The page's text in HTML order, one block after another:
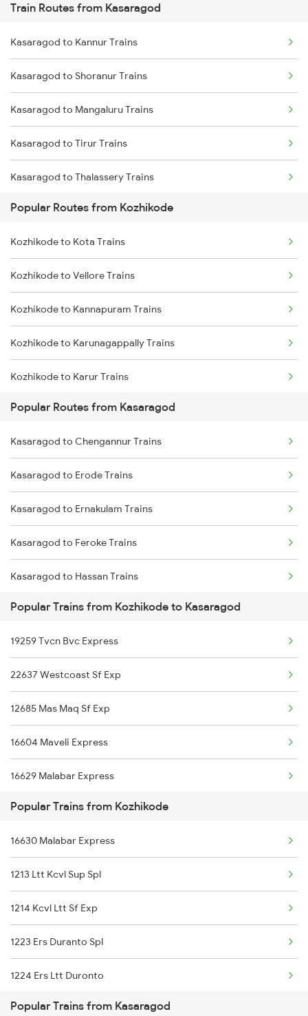
Kozhikode to Ernakulam Trains
Kozhikode to Vadakara Trains
Kozhikode to Payyanur Trains
Kozhikode to Kanhangad Trains
Kozhikode to Kuttippuram Trains
Kozhikode to Aluva Trains
Train Routes from Kasaragod
Kasaragod to Kannur Trains
Kasaragod to Shoranur Trains
Kasaragod to Mangaluru Trains
Kasaragod to Tirur Trains
Kasaragod to Thalassery Trains
Kasaragod to Payyanur Trains
Kasaragod to Vadakara Trains
Kasaragod to Kanhangad Trains
Kasaragod to Ernakulam Trains
Kasaragod to Aluva Trains
Kasaragod to Kuttippuram Trains
Kasaragod to Kayamkulam Trains
Popular Routes from Kozhikode
Kozhikode to Kota Trains
Kozhikode to Vellore Trains
Kozhikode to Kannapuram Trains
Kozhikode to Karunagappally Trains
Kozhikode to Karur Trains
Kozhikode to Kumta Trains
Kozhikode to Kuttippuram Trains
Kozhikode to Kottayam Trains
Kozhikode to Moodalkatte Trains
Kozhikode to Kayamkulam Trains
Kozhikode to Kanhangad Trains
Popular Routes from Kasaragod
Kasaragod to Chengannur Trains
Kasaragod to Erode Trains
Kasaragod to Ernakulam Trains
Kasaragod to Feroke Trains
Kasaragod to Hassan Trains
Kasaragod to Indore Trains
Kasaragod to Jamnagar Trains
Kasaragod to Karwar Trains
Kasaragod to Khandwa Trains
Kasaragod to Vellore Trains
Popular Trains from Kozhikode to Kasaragod
19259 Tvcn Bvc Express
22637 Westcoast Sf Exp
12685 Mas Maq Sf Exp
16604 Maveli Express
16629 Malabar Express
16855 Pdy Maq Express
22149 Ers Pune Sf Exp
16347 Mangalore Exp
12601 Mas Maq Sf Mail
22610 Intercity Sf Ex
20634 Kgq Vandebharat
16606 Ernad Express
Popular Trains from Kozhikode
16630 Malabar Express
1213 Ltt Kcvl Sup Spl
1214 Kcvl Ltt Sf Exp
1223 Ers Duranto Spl
1224 Ers Ltt Duronto
2075 Jan Shatabdi
Popular Trains from Kasaragod